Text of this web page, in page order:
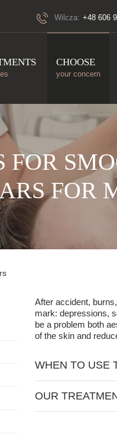
CHOOSE
your concern
Wilcza: +48 606
FOR
FOR
After accident,
mark: depressions,
be a problem both
of the skin and
WHEN TO USE
also when after
OUR